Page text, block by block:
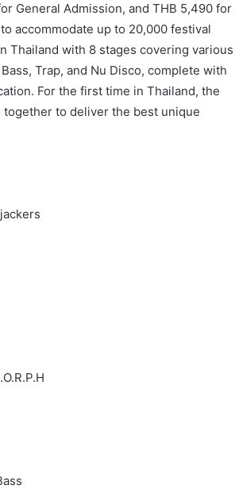
General Admission, and THB 5,490 for
accommodate up to 20,000 festival
Thailand with 8 stages covering various
Trap, and Nu Disco, complete with
For the first time in Thailand, the
to deliver the best unique